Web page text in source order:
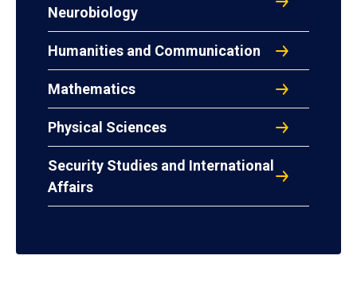
Neurobiology
Humanities and Communication
Mathematics
Physical Sciences
Security Studies and International
Affairs